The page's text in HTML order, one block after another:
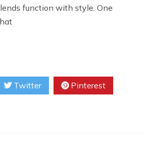
function with style. One
Twitter Pinterest